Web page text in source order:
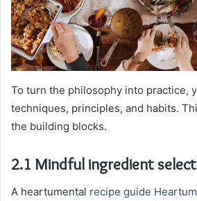
To turn the philosophy into practice,
techniques, principles, and habits.
the building blocks.
2.1 Mindful ingredient
A heartumental recipe guide